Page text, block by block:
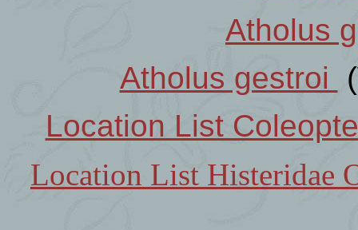
Atholus
Atholus gestroi
Location List
Location List Histeridae